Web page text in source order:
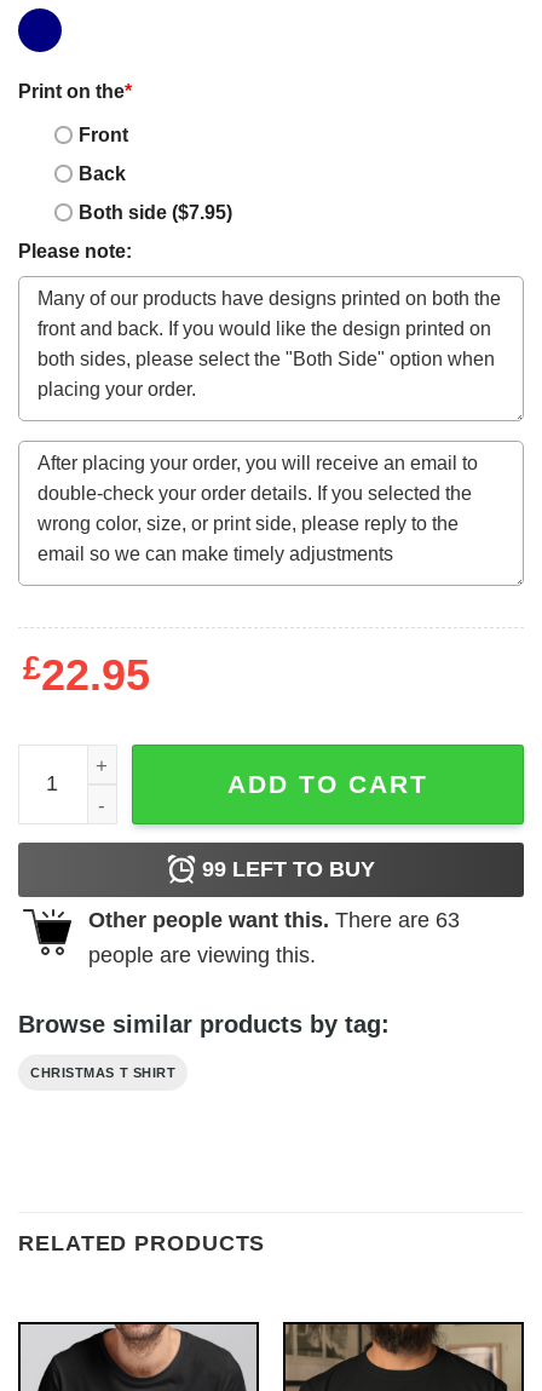
Print on the*
Front
Back
Both side ($7.95)
Please note:
£22.95
Our First Christmas As Mr And Mrs Shirt Newlyweds Gift
ADD TO CART
99 LEFT TO BUY
Other people want this. There are 63
people are viewing this.
Browse similar products by tag:
CHRISTMAS T SHIRT
RELATED PRODUCTS